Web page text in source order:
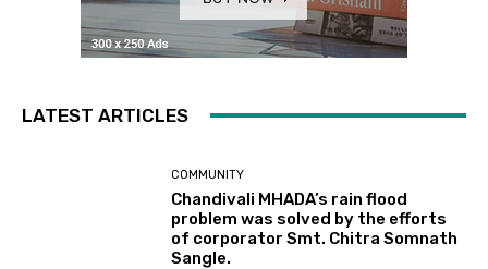
LATEST ARTICLES
COMMUNITY
Chandivali MHADA’s rain flood
problem was solved by the efforts
of corporator Smt. Chitra Somnath
Sangle.